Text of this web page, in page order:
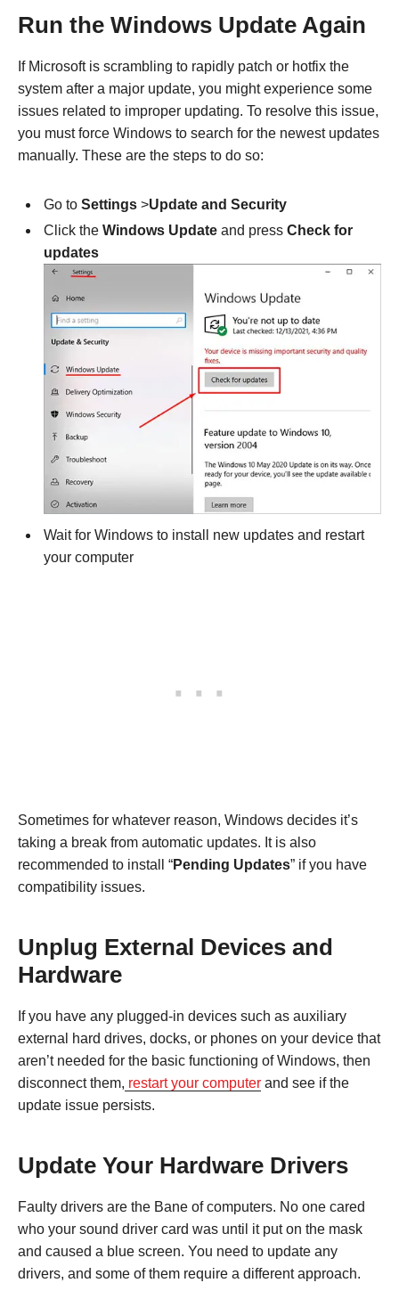
Run the Windows Update Again
If Microsoft is scrambling to rapidly patch or hotfix the
system after a major update, you might experience some
issues related to improper updating. To resolve this issue,
you must force Windows to search for the newest updates
manually. These are the steps to do so:
Go to Settings >Update and Security
Click the Windows Update and press Check for
updates
Wait for Windows to install new updates and restart
your computer
Sometimes for whatever reason, Windows decides it’s
taking a break from automatic updates. It is also
recommended to install “Pending Updates” if you have
compatibility issues.
Unplug External Devices and
Hardware
If you have any plugged-in devices such as auxiliary
external hard drives, docks, or phones on your device that
aren’t needed for the basic functioning of Windows, then
disconnect them, restart your computer and see if the
update issue persists.
Update Your Hardware Drivers
Faulty drivers are the Bane of computers. No one cared
who your sound driver card was until it put on the mask
and caused a blue screen. You need to update any
drivers, and some of them require a different approach.